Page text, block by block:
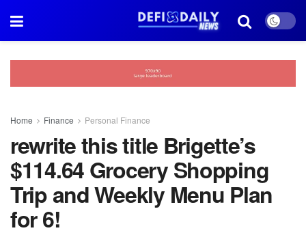
Home Finance Personal Finance
rewrite this title Brigette’s
$114.64 Grocery Shopping
Trip and Weekly Menu Plan
for 6!